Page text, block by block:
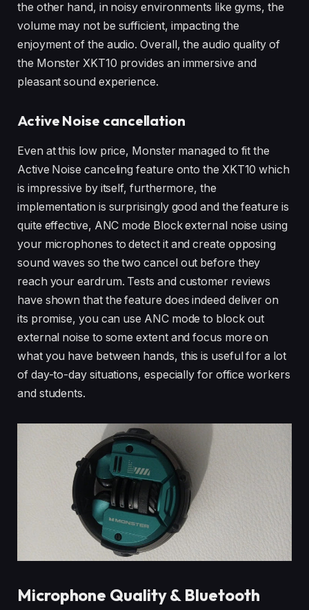
the other hand, in noisy environments like gyms, the
volume may not be sufficient, impacting the
enjoyment of the audio. Overall, the audio quality of
the Monster XKT10 provides an immersive and
pleasant sound experience.
Active Noise cancellation
Even at this low price, Monster managed to fit the
Active Noise canceling feature onto the XKT10 which
is impressive by itself, furthermore, the
implementation is surprisingly good and the feature is
quite effective, ANC mode Block external noise using
your microphones to detect it and create opposing
sound waves so the two cancel out before they
reach your eardrum. Tests and customer reviews
have shown that the feature does indeed deliver on
its promise, you can use ANC mode to block out
external noise to some extent and focus more on
what you have between hands, this is useful for a lot
of day-to-day situations, especially for office workers
and students.
Microphone Quality & Bluetooth